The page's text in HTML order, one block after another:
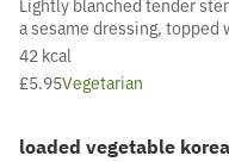
Lightly blanched tender
a sesame dressing, topped
42 kcal
£5.95Vegetarian
loaded vegetable